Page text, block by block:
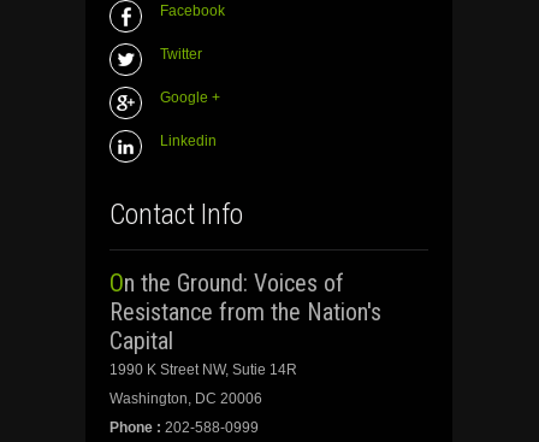
Facebook
Twitter
Google +
Linkedin
Contact Info
On the Ground: Voices of
Resistance from the Nation's
Capital
1990 K Street NW, Sutie 14R
Washington, DC 20006
Phone : 202-588-0999